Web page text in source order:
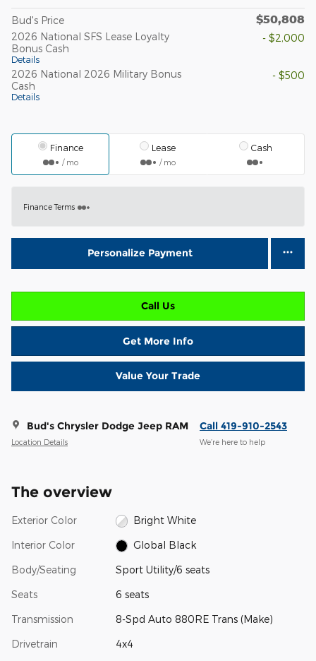
Bud's Price $50,808
2026 National SFS Lease Loyalty
Bonus Cash
Details
- $2,000
2026 National 2026 Military Bonus
Cash
Details
- $500
Finance
/ mo
Lease
/ mo
Cash
Finance Terms
Personalize Payment
Call Us
Get More Info
Value Your Trade
Bud's Chrysler Dodge Jeep RAM
Location Details
Call 419-910-2543
We’re here to help
The overview
Exterior Color Bright White
Interior Color Global Black
Body/Seating Sport Utility/6 seats
Seats 6 seats
Transmission 8-Spd Auto 880RE Trans (Make)
Drivetrain 4x4